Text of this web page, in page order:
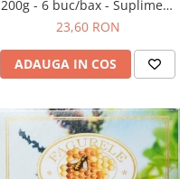
200g - 6 buc/bax - Supliment
alimentar
23,60 RON
ADAUGA IN COS